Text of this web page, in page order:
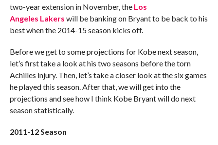
two-year extension in November, the Los
Angeles Lakers will be banking on Bryant to be back to his
best when the 2014-15 season kicks off.
Before we get to some projections for Kobe next season,
let’s first take a look at his two seasons before the torn
Achilles injury. Then, let’s take a closer look at the six games
he played this season. After that, we will get into the
projections and see how I think Kobe Bryant will do next
season statistically.
2011-12 Season